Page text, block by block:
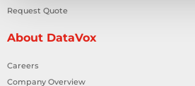
Request Quote
About DataVox
Careers
Company Overview